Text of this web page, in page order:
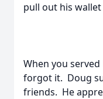
pull out his
When you
forgot it. Doug
friends. He